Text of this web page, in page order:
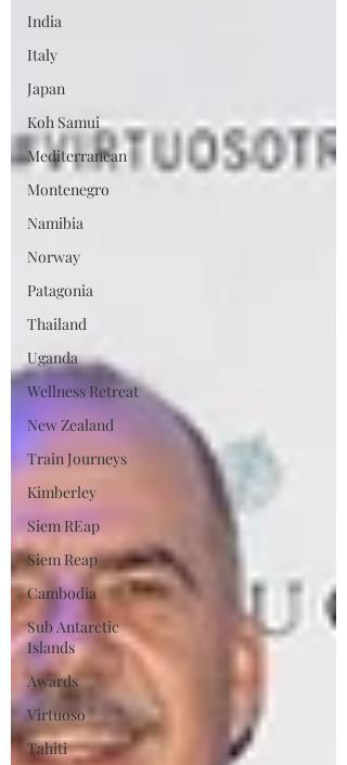
India
Italy
Japan
Koh Samui
Mediterranean
Montenegro
Namibia
Norway
Patagonia
Thailand
Uganda
Wellness Retreat
New Zealand
Train Journeys
Kimberley
Siem REap
Siem Reap
Cambodia
Sub Antarctic
Islands
Awards
Virtuoso
Tahiti